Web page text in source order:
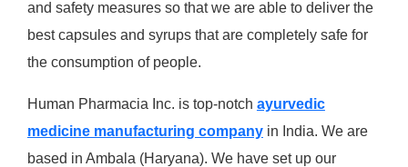
and safety measures so that we are able to deliver the
best capsules and syrups that are completely safe for
the consumption of people.
Human Pharmacia Inc. is top-notch ayurvedic
medicine manufacturing companyin India. We are
based in Ambala (Haryana). We have set up our